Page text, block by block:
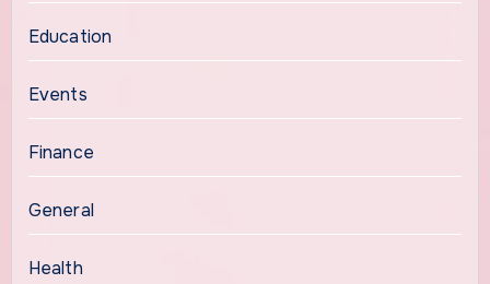
Education
Events
Finance
General
Health